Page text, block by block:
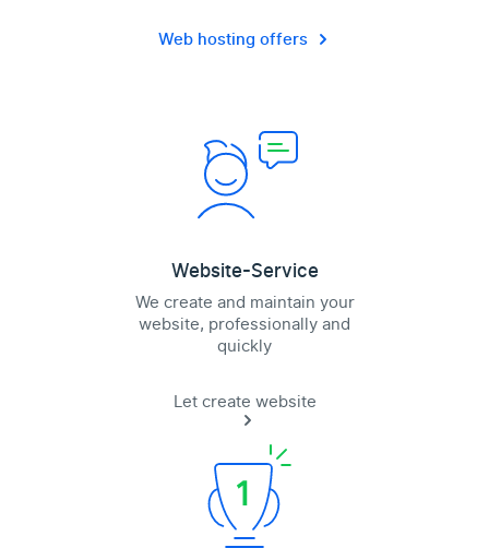
Web hosting offers
Website-Service
We create and maintain your
website, professionally and
quickly
Let create website